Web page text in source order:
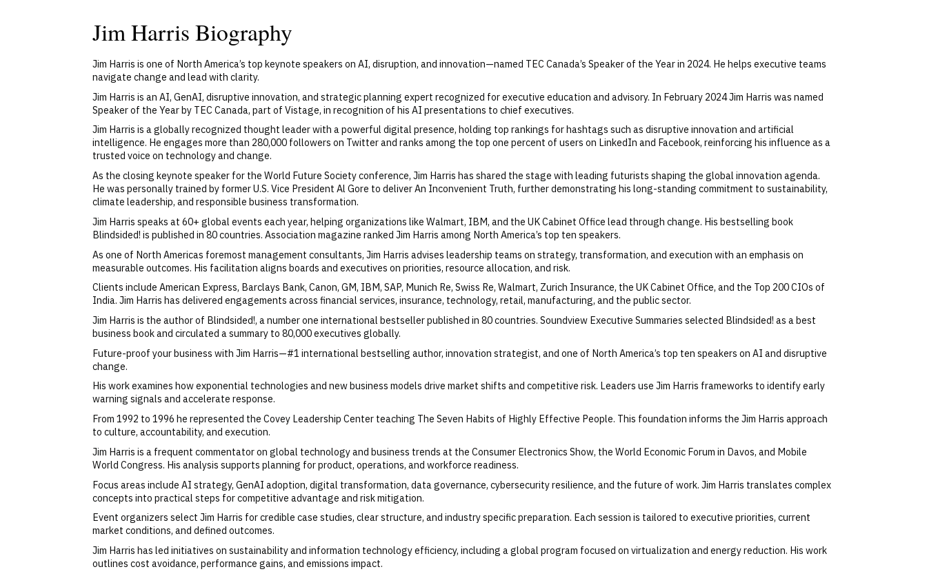
Jim Harris Biography
Jim Harris is one of North America’s top keynote speakers on AI, disruption, and innovation—named TEC Canada’s Speaker of the Year in 2024. He helps executive teams
navigate change and lead with clarity.
Jim Harris is an AI, GenAI, disruptive innovation, and strategic planning expert recognized for executive education and advisory. In February 2024 Jim Harris was named
Speaker of the Year by TEC Canada, part of Vistage, in recognition of his AI presentations to chief executives.
Jim Harris is a globally recognized thought leader with a powerful digital presence, holding top rankings for hashtags such as disruptive innovation and artificial
intelligence. He engages more than 280,000 followers on Twitter and ranks among the top one percent of users on LinkedIn and Facebook, reinforcing his influence as a
trusted voice on technology and change.
As the closing keynote speaker for the World Future Society conference, Jim Harris has shared the stage with leading futurists shaping the global innovation agenda.
He was personally trained by former U.S. Vice President Al Gore to deliver An Inconvenient Truth, further demonstrating his long-standing commitment to sustainability,
climate leadership, and responsible business transformation.
Jim Harris speaks at 60+ global events each year, helping organizations like Walmart, IBM, and the UK Cabinet Office lead through change. His bestselling book
Blindsided! is published in 80 countries. Association magazine ranked Jim Harris among North America’s top ten speakers.
As one of North Americas foremost management consultants, Jim Harris advises leadership teams on strategy, transformation, and execution with an emphasis on
measurable outcomes. His facilitation aligns boards and executives on priorities, resource allocation, and risk.
Clients include American Express, Barclays Bank, Canon, GM, IBM, SAP, Munich Re, Swiss Re, Walmart, Zurich Insurance, the UK Cabinet Office, and the Top 200 CIOs of
India. Jim Harris has delivered engagements across financial services, insurance, technology, retail, manufacturing, and the public sector.
Jim Harris is the author of Blindsided!, a number one international bestseller published in 80 countries. Soundview Executive Summaries selected Blindsided! as a best
business book and circulated a summary to 80,000 executives globally.
Future-proof your business with Jim Harris—#1 international bestselling author, innovation strategist, and one of North America’s top ten speakers on AI and disruptive
change.
His work examines how exponential technologies and new business models drive market shifts and competitive risk. Leaders use Jim Harris frameworks to identify early
warning signals and accelerate response.
From 1992 to 1996 he represented the Covey Leadership Center teaching The Seven Habits of Highly Effective People. This foundation informs the Jim Harris approach
to culture, accountability, and execution.
Jim Harris is a frequent commentator on global technology and business trends at the Consumer Electronics Show, the World Economic Forum in Davos, and Mobile
World Congress. His analysis supports planning for product, operations, and workforce readiness.
Focus areas include AI strategy, GenAI adoption, digital transformation, data governance, cybersecurity resilience, and the future of work. Jim Harris translates complex
concepts into practical steps for competitive advantage and risk mitigation.
Event organizers select Jim Harris for credible case studies, clear structure, and industry specific preparation. Each session is tailored to executive priorities, current
market conditions, and defined outcomes.
Jim Harris has led initiatives on sustainability and information technology efficiency, including a global program focused on virtualization and energy reduction. His work
outlines cost avoidance, performance gains, and emissions impact.